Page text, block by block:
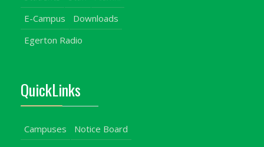
E-Campus
Downloads
Egerton Radio
QuickLinks
Campuses
Notice Board